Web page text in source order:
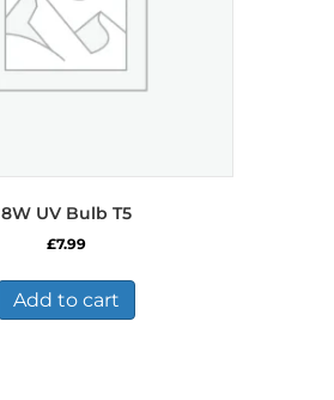
8W UV Bulb T5
£7.99
Add to cart